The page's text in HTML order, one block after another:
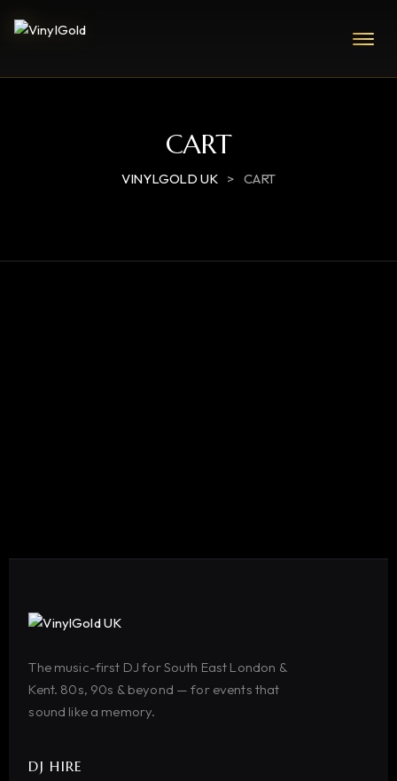
CART
VINYLGOLD UK > CART
The music-first DJ for South East London &
Kent. 80s, 90s & beyond — for events that
sound like a memory.
DJ HIRE